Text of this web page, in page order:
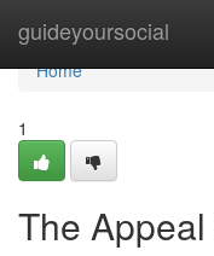
guideyoursocial
Home
Home
1
The